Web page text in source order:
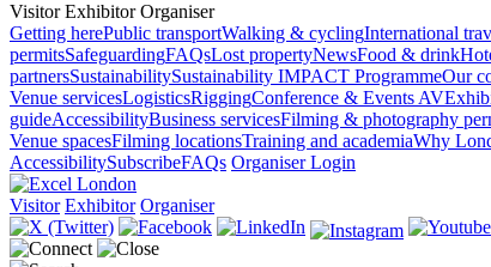
Visitor Exhibitor Organiser
Getting herePublic transportWalking & cyclingInternational
permitsSafeguardingFAQsLost propertyNewsFood & drink
partnersSustainabilitySustainability IMPACT ProgrammeOur
Venue servicesLogisticsRiggingConference & Events AV
guideAccessibilityBusiness servicesFilming & photography
Venue spacesFilming locationsTraining and academiaWhy
AccessibilitySubscribeFAQs Organiser Login
Visitor Exhibitor Organiser